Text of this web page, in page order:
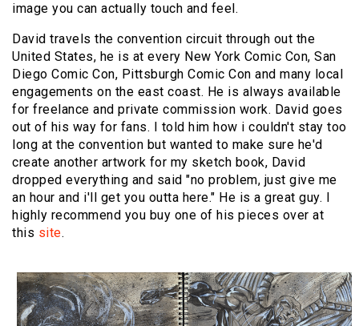
image you can actually touch and feel.
David travels the convention circuit through out the
United States, he is at every New York Comic Con, San
Diego Comic Con, Pittsburgh Comic Con and many local
engagements on the east coast. He is always available
for freelance and private commission work. David goes
out of his way for fans. I told him how i couldn't stay too
long at the convention but wanted to make sure he'd
create another artwork for my sketch book, David
dropped everything and said "no problem, just give me
an hour and i'll get you outta here." He is a great guy. I
highly recommend you buy one of his pieces over at
this site.